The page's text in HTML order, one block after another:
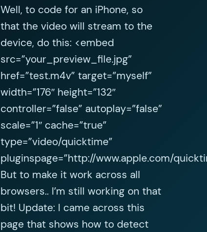
Well, to code for an iPhone, so
that the video will stream to the
device, do this: <embed
src=”your_preview_file.jpg”
href=”test.m4v” target=”myself”
width=”176″ height=”132″
controller=”false” autoplay=”false”
scale=”1″ cache=”true”
type=”video/quicktime”
pluginspage=”http://www.apple.com/
But to make it work across all
browsers.. I’m still working on that
bit! Update: I came across this
page that shows how to detect